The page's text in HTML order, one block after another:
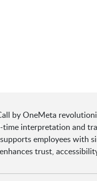
by OneMeta
interpretation and
employees with
trust,